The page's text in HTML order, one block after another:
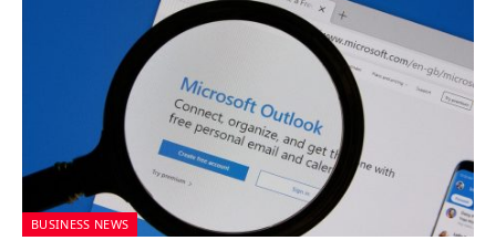
BUSINESS NEWS